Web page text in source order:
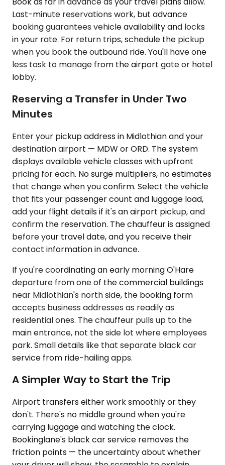
Last-minute reservations work, but advance
booking guarantees vehicle availability and locks
in your rate. For return trips, schedule the pickup
when you book the outbound ride. You'll have one
less task to manage from the airport gate or hotel
lobby.
Reserving a Transfer in Under Two
Minutes
Enter your pickup address in Midlothian and your
destination airport — MDW or ORD. The system
displays available vehicle classes with upfront
pricing for each. No surge multipliers, no estimates
that change when you confirm. Select the vehicle
that fits your passenger count and luggage load,
add your flight details if it's an airport pickup, and
confirm the reservation. The chauffeur is assigned
before your travel date, and you receive their
contact information in advance.
If you're coordinating an early morning O'Hare
departure from one of the commercial buildings
near Midlothian's north side, the booking form
accepts business addresses as readily as
residential ones. The chauffeur pulls up to the
main entrance, not the side lot where employees
park. Small details like that separate black car
service from ride-hailing apps.
A Simpler Way to Start the Trip
Airport transfers either work smoothly or they
don't. There's no middle ground when you're
carrying luggage and watching the clock.
Bookinglane's black car service removes the
friction points — the uncertainty about whether